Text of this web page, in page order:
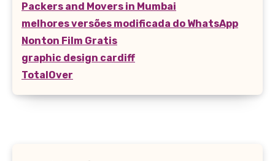
Packers and Movers in Mumbai
melhores versões modificada do WhatsApp
Nonton Film Gratis
graphic design cardiff
TotalOver